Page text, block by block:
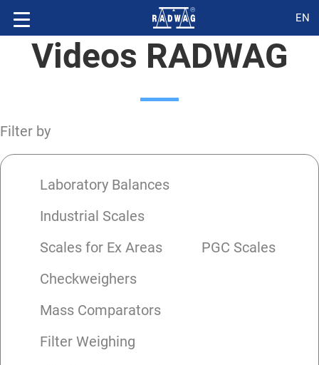
EN
Videos RADWAG
Filter by
Laboratory Balances
Industrial Scales
Scales for Ex Areas
PGC Scales
Checkweighers
Mass Comparators
Filter Weighing